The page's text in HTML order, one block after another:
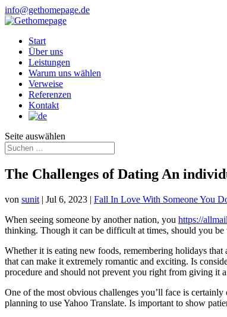
info@gethomepage.de
Start
Über uns
Leistungen
Warum uns wählen
Verweise
Referenzen
Kontakt
Seite auswählen
The Challenges of Dating An
von sunit | Jul 6, 2023 | Fall In Love With Someone You
When seeing someone by another nation, you https://
thinking. Though it can be difficult at times, should you
Whether it is eating new foods, remembering holidays
that can make it extremely romantic and exciting. Is
procedure and should not prevent you right from giving it
One of the most obvious challenges you’ll face is
planning to use Yahoo Translate. Is important to show